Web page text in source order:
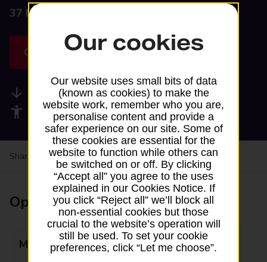
37 Manor Gardens,
Get directions
Available services
Accessibility facilities
Share your experience: Feedback on a branch
Opening times
Monday 08:00 - 21:00
Our cookies
Our website uses small bits of data
(known as cookies) to make the
website work, remember who you are,
personalise content and provide a
safer experience on our site. Some of
these cookies are essential for the
website to function while others can
be switched on or off. By clicking
“Accept all” you agree to the uses
explained in our Cookies Notice. If
you click “Reject all” we’ll block all
non-essential cookies but those
crucial to the website’s operation will
still be used. To set your cookie
preferences, click “Let me choose”.